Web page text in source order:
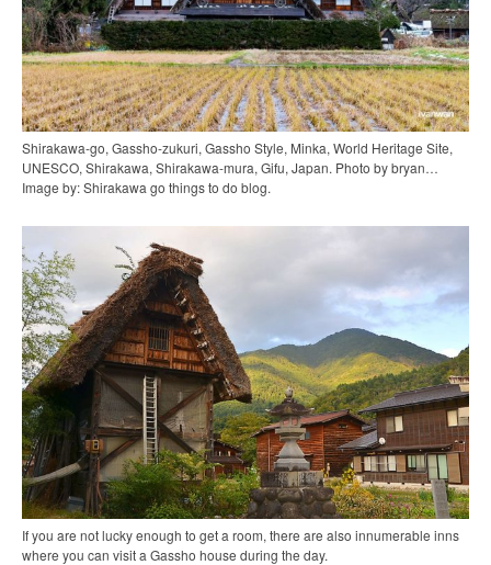
Shirakawa-go, Gassho-zukuri, Gassho Style, Minka, World Heritage Site,
UNESCO, Shirakawa, Shirakawa-mura, Gifu, Japan. Photo by bryan…
Image by: Shirakawa go things to do blog.
If you are not lucky enough to get a room, there are also innumerable inns
where you can visit a Gassho house during the day.